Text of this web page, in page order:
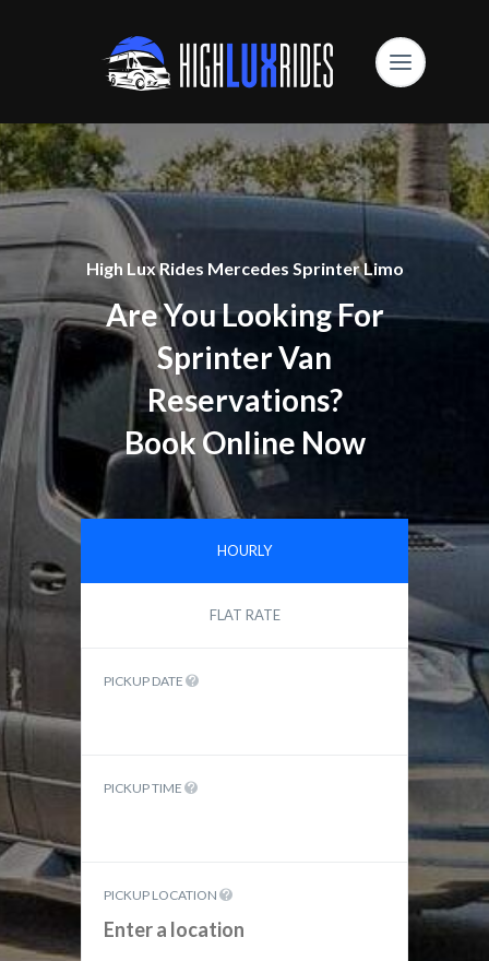
High Lux Rides Mercedes Sprinter Limo
Are You Looking For
Sprinter Van
Reservations?
Book Online Now
HOURLY
FLAT RATE
PICKUP DATE
PICKUP TIME
PICKUP LOCATION